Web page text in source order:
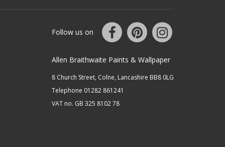
Follow us on
Allen Braithwaite Paints & Wallpaper
8 Church Street, Colne, Lancashire BB8 0LG
Telephone 01282 861241
VAT no. GB 325 8102 78